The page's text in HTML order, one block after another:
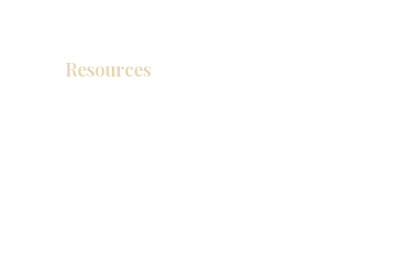
Resources